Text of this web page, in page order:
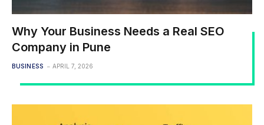
Why Your Business Needs a Real SEO
Company in Pune
BUSINESS APRIL 7, 2026